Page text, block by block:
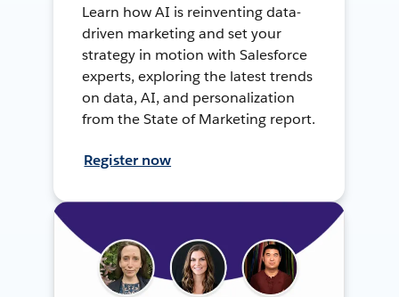
Learn how AI is reinventing data-
driven marketing and set your
strategy in motion with Salesforce
experts, exploring the latest trends
on data, AI, and personalization
from the State of Marketing report.
Register now